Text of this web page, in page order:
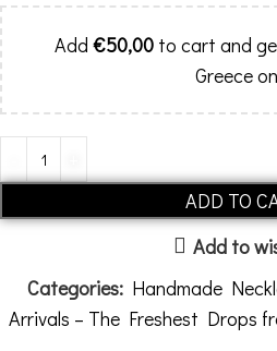
Add €50,00to cart and
Greece
ADD TO
Add to
Categories: Handmade
Arrivals – The Freshest Drops